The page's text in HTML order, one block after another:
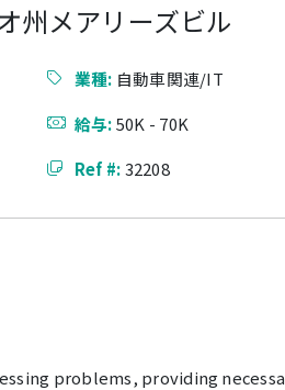
州メアリーズビル
業種: 自動車関連/IT
給与:50K - 70K
Ref #:32208
problems, providing